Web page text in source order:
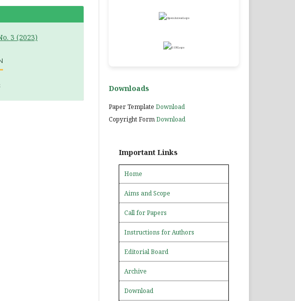
3 (2023)
Downloads
Paper Template Download
Copyright FormDownload
Important Links
Home
Aims and Scope
Call for Papers
Instructions for Authors
Editorial Board
Archive
Download